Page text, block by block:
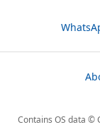
Contains OS data ©